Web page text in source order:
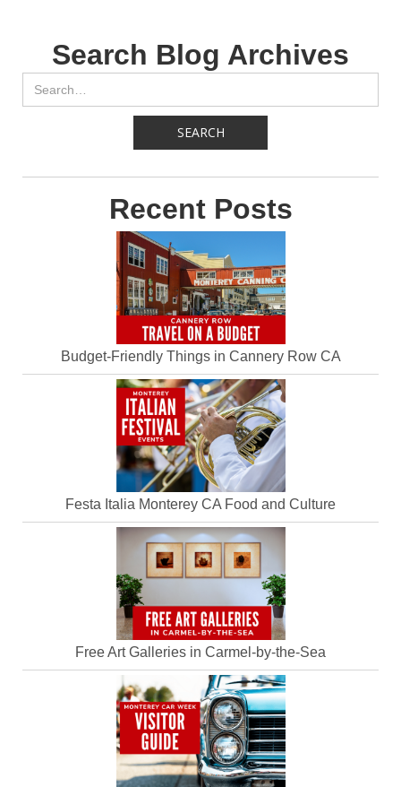
Search Blog Archives
Recent Posts
Budget-Friendly Things in Cannery Row CA
Festa Italia Monterey CA Food and Culture
Free Art Galleries in Carmel-by-the-Sea